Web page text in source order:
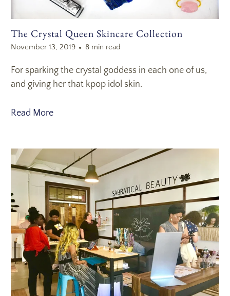
The Crystal Queen Skincare Collection
November 13, 2019 8 min read
For sparking the crystal goddess in each one of us,
and giving her that kpop idol skin.
Read More